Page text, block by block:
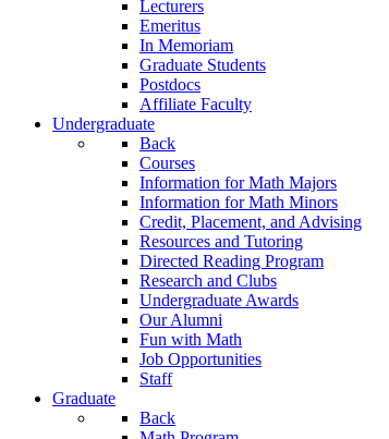
Lecturers
Emeritus
In Memoriam
Graduate Students
Postdocs
Affiliate Faculty
Undergraduate
Back
Courses
Information for Math Majors
Information for Math Minors
Credit, Placement, and Advising
Resources and Tutoring
Directed Reading Program
Research and Clubs
Undergraduate Awards
Our Alumni
Fun with Math
Job Opportunities
Staff
Graduate
Back